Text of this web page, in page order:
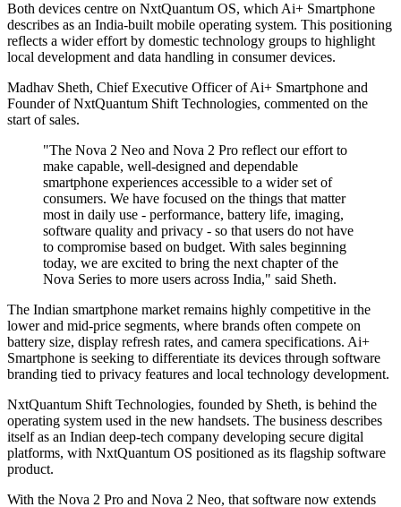
Both devices centre on NxtQuantum OS, which Ai+ Smartphone
describes as an India-built mobile operating system. This positioning
reflects a wider effort by domestic technology groups to highlight
local development and data handling in consumer devices.
Madhav Sheth, Chief Executive Officer of Ai+ Smartphone and
Founder of NxtQuantum Shift Technologies, commented on the
start of sales.
"The Nova 2 Neo and Nova 2 Pro reflect our effort to
make capable, well-designed and dependable
smartphone experiences accessible to a wider set of
consumers. We have focused on the things that matter
most in daily use - performance, battery life, imaging,
software quality and privacy - so that users do not have
to compromise based on budget. With sales beginning
today, we are excited to bring the next chapter of the
Nova Series to more users across India," said Sheth.
The Indian smartphone market remains highly competitive in the
lower and mid-price segments, where brands often compete on
battery size, display refresh rates, and camera specifications. Ai+
Smartphone is seeking to differentiate its devices through software
branding tied to privacy features and local technology development.
NxtQuantum Shift Technologies, founded by Sheth, is behind the
operating system used in the new handsets. The business describes
itself as an Indian deep-tech company developing secure digital
platforms, with NxtQuantum OS positioned as its flagship software
product.
With the Nova 2 Pro and Nova 2 Neo, that software now extends